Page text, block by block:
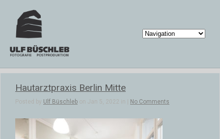
Hautarztpraxis Berlin Mitte
Posted by Ulf Büschleb on Jan 5, 2022 in | No Comments